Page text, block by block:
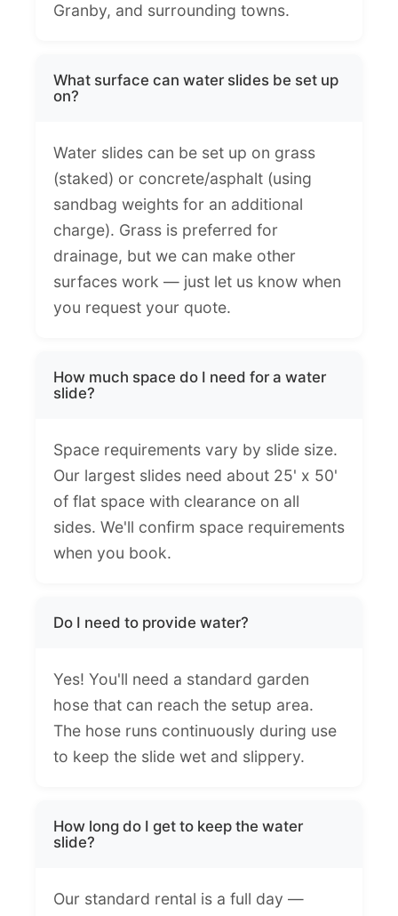
Granby, and surrounding towns.
What surface can water slides be set up
on?
Water slides can be set up on grass
(staked) or concrete/asphalt (using
sandbag weights for an additional
charge). Grass is preferred for
drainage, but we can make other
surfaces work — just let us know when
you request your quote.
How much space do I need for a water
slide?
Space requirements vary by slide size.
Our largest slides need about 25' x 50'
of flat space with clearance on all
sides. We'll confirm space requirements
when you book.
Do I need to provide water?
Yes! You'll need a standard garden
hose that can reach the setup area.
The hose runs continuously during use
to keep the slide wet and slippery.
How long do I get to keep the water
slide?
Our standard rental is a full day —